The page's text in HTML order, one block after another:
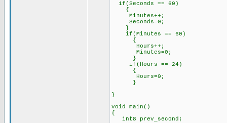
if(Seconds == 60)
{
Minutes++;
Seconds=0;
}
if(Minutes == 60)
{
Hours++;
Minutes=0;
}
if(Hours == 24)
{
Hours=0;
}
}
void main()
{
int8 prev_second;